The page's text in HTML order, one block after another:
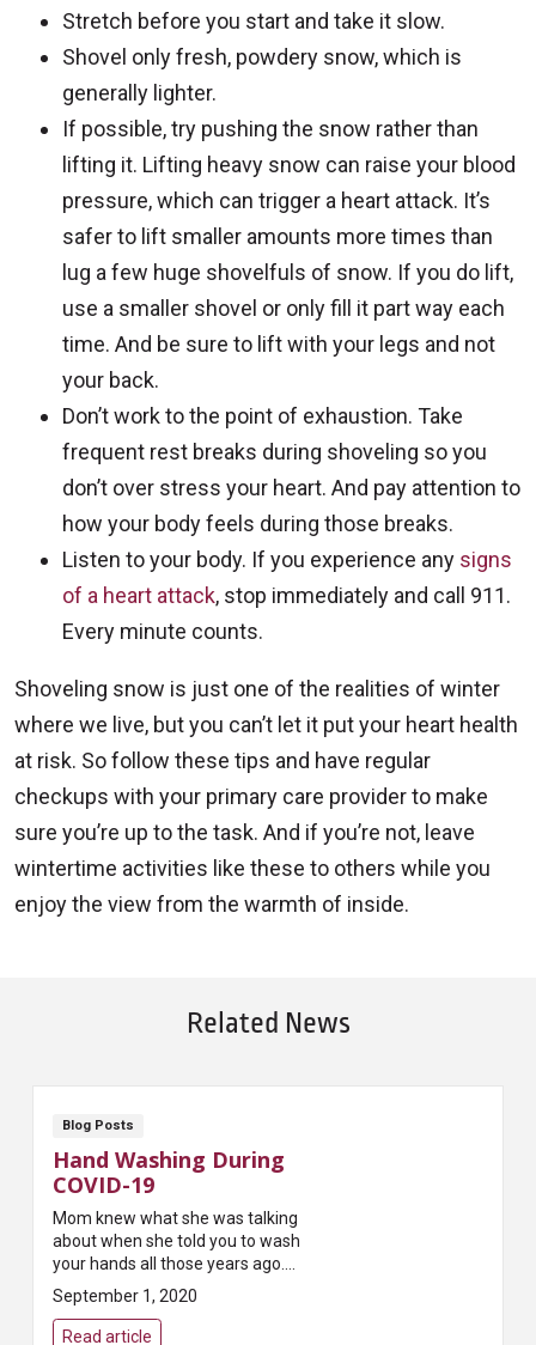
Stretch before you start and take it slow.
Shovel only fresh, powdery snow, which is
generally lighter.
If possible, try pushing the snow rather than
lifting it. Lifting heavy snow can raise your blood
pressure, which can trigger a heart attack. It’s
safer to lift smaller amounts more times than
lug a few huge shovelfuls of snow. If you do lift,
use a smaller shovel or only fill it part way each
time. And be sure to lift with your legs and not
your back.
Don’t work to the point of exhaustion. Take
frequent rest breaks during shoveling so you
don’t over stress your heart. And pay attention to
how your body feels during those breaks.
Listen to your body. If you experience any signs
of a heart attack, stop immediately and call 911.
Every minute counts.
Shoveling snow is just one of the realities of winter
where we live, but you can’t let it put your heart health
at risk. So follow these tips and have regular
checkups with your primary care provider to make
sure you’re up to the task. And if you’re not, leave
wintertime activities like these to others while you
enjoy the view from the warmth of inside.
Related News
Blog Posts
Hand Washing During
COVID-19
Mom knew what she was talking
about when she told you to wash
your hands all those years ago.
She knew that keeping your
hands clean is one of the easiest
ways to kill ...
September 1, 2020
Read article